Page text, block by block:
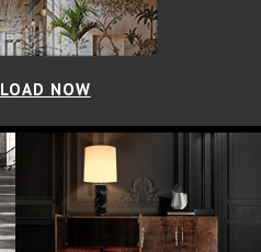
DOWNLOAD NOW